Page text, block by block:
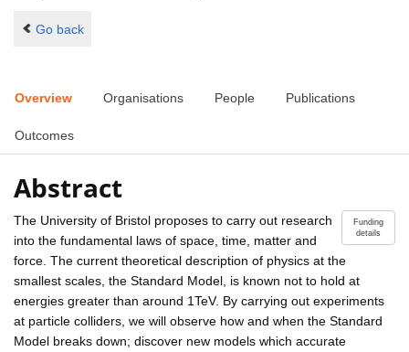
Go back
Overview Organisations People Publications
Outcomes
Abstract
Funding
details
The University of Bristol proposes to carry out research
into the fundamental laws of space, time, matter and
force. The current theoretical description of physics at the
smallest scales, the Standard Model, is known not to hold at
energies greater than around 1TeV. By carrying out experiments
at particle colliders, we will observe how and when the Standard
Model breaks down; discover new models which accurate